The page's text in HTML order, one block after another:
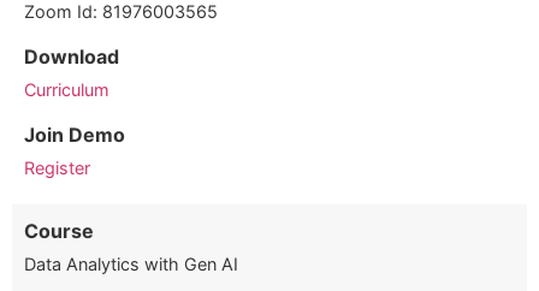
Zoom Id: 81976003565
Download
Curriculum
Join Demo
Register
Course
Data Analytics with Gen AI